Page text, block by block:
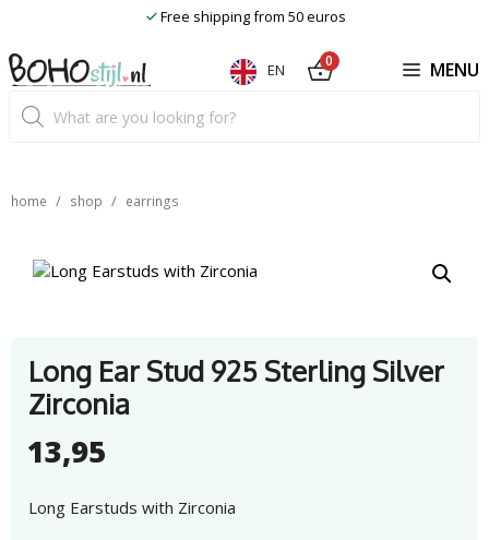
content
Free shipping from 50 euros
search
EN 0 MENU
home / shop / earrings
Long Ear Stud 925 Sterling Silver
Zirconia
13,95
Long Earstuds with Zirconia